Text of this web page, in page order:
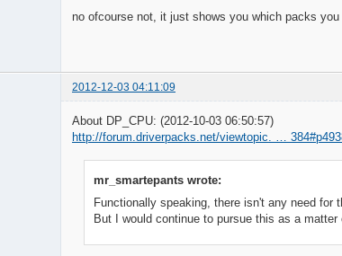
no ofcourse not, it just shows you which packs
2012-12-03 04:11:09
About DP_CPU: (2012-10-03 06:50:57)
http://forum.driverpacks.net/viewtopic. …
mr_smartepants wrote:
Functionally speaking, there isn't any need for
But I would continue to pursue this as a